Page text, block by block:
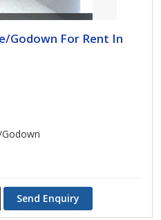
Godown For Rent In
Send Enquiry